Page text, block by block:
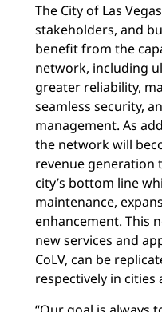
The City of Las
stakeholders, and
benefit from the
network, including
greater reliability,
seamless security,
management. As
the network will
revenue generation
city’s bottom line
maintenance,
enhancement. This
new services and
CoLV, can be
respectively in cities